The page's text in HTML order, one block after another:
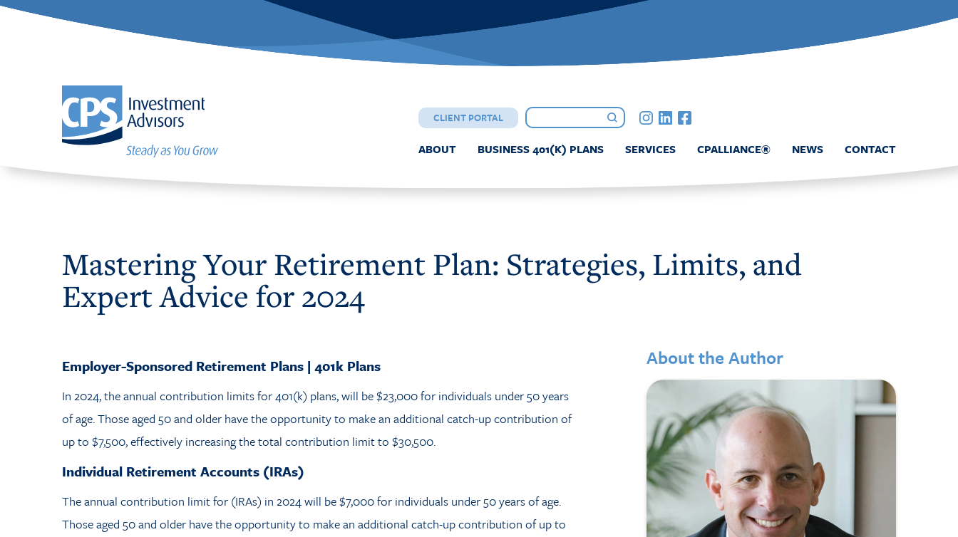
CLIENT PORTAL
ABOUT BUSINESS 401(K) PLANS SERVICES CPALLIANCE® NEWS CONTACT
Mastering Your Retirement Plan: Strategies, Limits, and
Expert Advice for 2024
Employer-Sponsored Retirement Plans | 401k Plans
In 2024, the annual contribution limits for 401(k) plans, will be $23,000 for individuals under 50 years
of age. Those aged 50 and older have the opportunity to make an additional catch-up contribution of
up to $7,500, effectively increasing the total contribution limit to $30,500.
Individual Retirement Accounts (IRAs)
The annual contribution limit for (IRAs) in 2024 will be $7,000 for individuals under 50 years of age.
Those aged 50 and older have the opportunity to make an additional catch-up contribution of up to
About the Author